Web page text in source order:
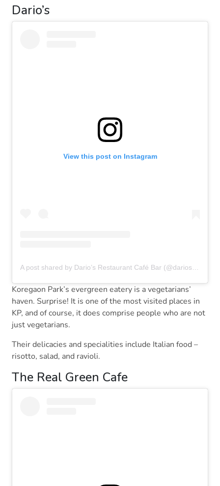
Dario’s
View this post on Instagram
Koregaon Park’s evergreen eatery is a vegetarians’
haven. Surprise! It is one of the most visited places in
KP, and of course, it does comprise people who are not
just vegetarians.
Their delicacies and specialities include Italian food –
risotto, salad, and ravioli.
The Real Green Cafe